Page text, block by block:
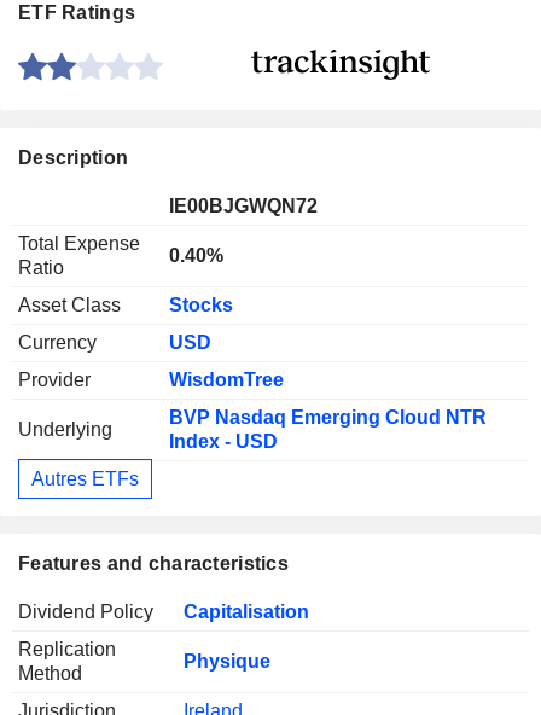
ETF Ratings
Description
IE00BJGWQN72
Total Expense
Ratio
0.40%
Asset Class
Stocks
Currency
USD
Provider
WisdomTree
Underlying
BVP Nasdaq Emerging Cloud NTR
Index - USD
Autres ETFs
Features and characteristics
Dividend Policy
Capitalisation
Replication
Method
Physique
Jurisdiction Ireland